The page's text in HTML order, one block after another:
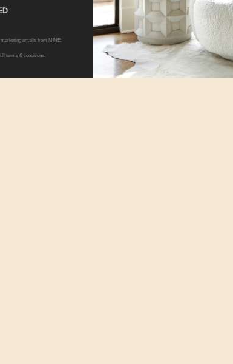
SHOP ALL PULTE GROUP
marketing emails from MINE.
terms & conditions.